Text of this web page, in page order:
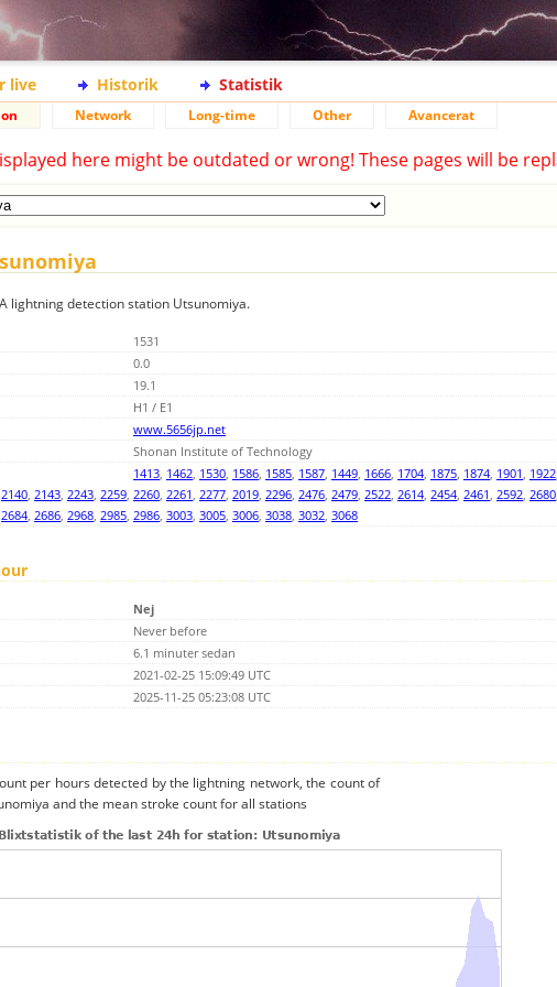
live Historik Statistik
Network Long-time Other Avancerat
here might be outdated or wrong! These pages will be
lightning detection station Utsunomiya.
1531
0.0
19.1
H1 / E1
www.5656jp.net
Shonan Institute of Technology
1413, 1462, 1530, 1586, 1585, 1587, 1449, 1666, 1704, 1875, 1874, 1901, 1922
2140, 2143, 2243, 2259, 2260, 2261, 2277, 2019, 2296, 2476, 2479, 2522, 2614, 2454, 2461, 2592, 2680
2684, 2686, 2968, 2985, 2986, 3003, 3005, 3006, 3038, 3032, 3068
Nej
Never before
6.1 minuter sedan
2021-02-25 15:09:49 UTC
2025-11-25 05:23:08 UTC
per hours detected by the lightning network, the count of
and the mean stroke count for all stations